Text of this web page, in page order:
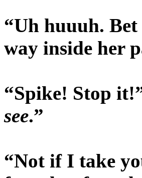
“Uh huuuh.
way inside her
“Spike! Stop
see.”
“Not if I take